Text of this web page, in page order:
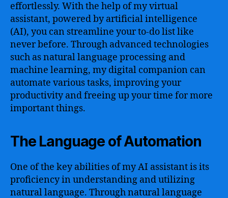
effortlessly. With the help of my virtual
assistant, powered by artificial intelligence
(AI), you can streamline your to-do list like
never before. Through advanced technologies
such as natural language processing and
machine learning, my digital companion can
automate various tasks, improving your
productivity and freeing up your time for more
important things.
The Language of Automation
One of the key abilities of my AI assistant is its
proficiency in understanding and utilizing
natural language. Through natural language